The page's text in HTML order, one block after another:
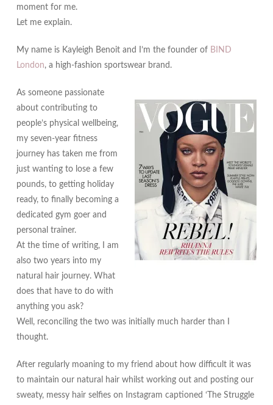
moment for me.
Let me explain.
My name is Kayleigh Benoit and I’m the founder ofBIND
London, a high-fashion sportswear brand.
As someone passionate
about contributing to
people’s physical wellbeing,
my seven-year fitness
journey has taken me from
just wanting to lose a few
pounds, to getting holiday
ready, to finally becoming a
dedicated gym goer and
personal trainer.
At the time of writing, I am
also two years into my
natural hair journey. What
does that have to do with
anything you ask?
Well, reconciling the two was initially much harder than I
thought.
After regularly moaning to my friend about how difficult it was
to maintain our natural hair whilst working out and posting our
sweaty, messy hair selfies on Instagram captioned ‘The Struggle